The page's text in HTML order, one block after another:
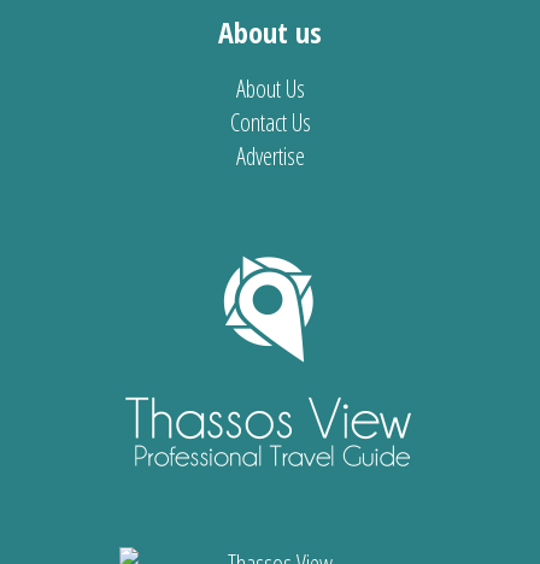
About us
About Us
Contact Us
Advertise